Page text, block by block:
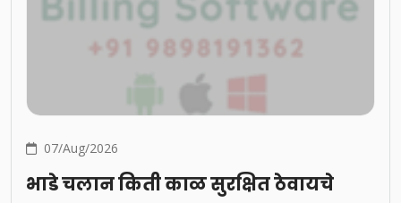
07/Aug/2026
भाडे चलान किती काळ सुरक्षित ठेवायचे